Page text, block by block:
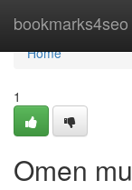
bookmarks4seo
Home
Home
1
Omen